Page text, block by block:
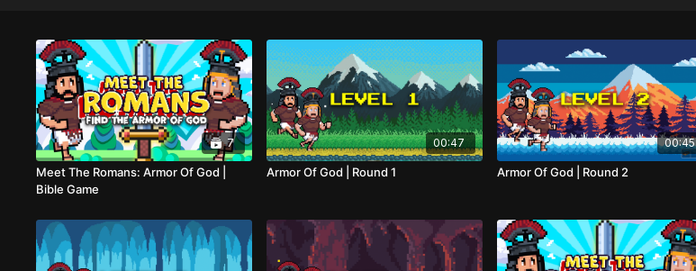
7
Meet The Romans: Armor Of God |
Bible Game
00:47
Armor Of God | Round 1
00:45
Armor Of God | Round 2